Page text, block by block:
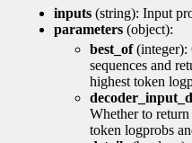
inputs (string): Input
parameters (object):
best_of(integer):
sequences and
highest token
Whether to
token logprobs